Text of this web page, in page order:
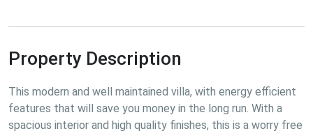
Property Description
This modern and well maintained villa, with energy efficient
features that will save you money in the long run. With a
spacious interior and high quality finishes, this is a worry free